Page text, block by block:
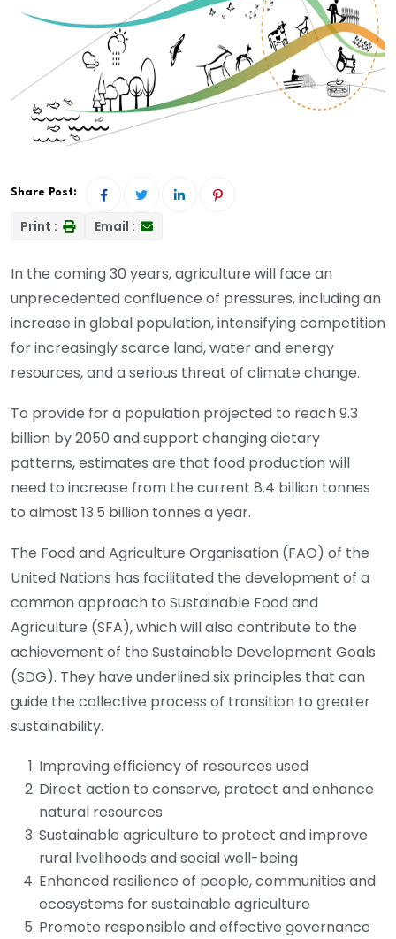
Share Post:
Print : Email :
In the coming 30 years, agriculture will face an
unprecedented confluence of pressures, including an
increase in global population, intensifying competition
for increasingly scarce land, water and energy
resources, and a serious threat of climate change.
To provide for a population projected to reach 9.3
billion by 2050 and support changing dietary
patterns, estimates are that food production will
need to increase from the current 8.4 billion tonnes
to almost 13.5 billion tonnes a year.
The Food and Agriculture Organisation (FAO) of the
United Nations has facilitated the development of a
common approach to Sustainable Food and
Agriculture (SFA), which will also contribute to the
achievement of the Sustainable Development Goals
(SDG). They have underlined six principles that can
guide the collective process of transition to greater
sustainability.
Improving efficiency of resources used
Direct action to conserve, protect and enhance
natural resources
Sustainable agriculture to protect and improve
rural livelihoods and social well-being
Enhanced resilience of people, communities and
ecosystems for sustainable agriculture
Promote responsible and effective governance